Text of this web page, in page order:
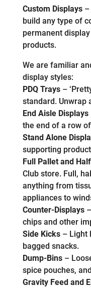
Custom Displays–
build any type of
permanent
products.
We are familiar
display styles:
PDQ Trays–
standard. Unwrap
End Aisle Displays
the end of a row
Stand Alone
supporting
Full Pallet and
Club store. Full,
anything from
appliances to
Counter-Displays–
chips and other
Side Kicks– Light
bagged snacks.
Dump-Bins–
spice pouches,
Gravity Feed and